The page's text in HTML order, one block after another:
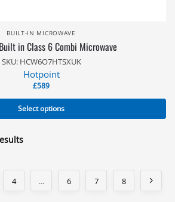
BUILT-IN MICROWAVE
in Class 6 Combi Microwave
SKU: HCW6O7HTSXUK
Hotpoint
£589
Select options
4 … 6 7 8